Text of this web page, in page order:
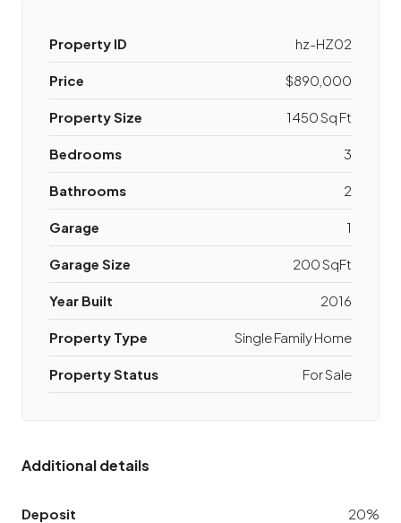
Property ID hz-HZ02
Price $890,000
Property Size 1450 Sq Ft
Bedrooms 3
Bathrooms 2
Garage 1
Garage Size 200 SqFt
Year Built 2016
Property Type Single Family Home
Property Status For Sale
Additional details
Deposit 20%